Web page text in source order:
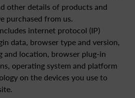
other details of products and
purchased from us.
internet protocol (IP)
data, browser type and version,
and location, browser plug-in
operating system and platform
on the devices you use to